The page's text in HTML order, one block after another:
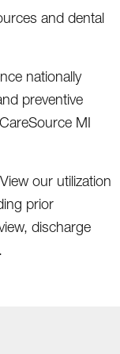
and dental
nationally
preventive
MI
our utilization
prior
discharge